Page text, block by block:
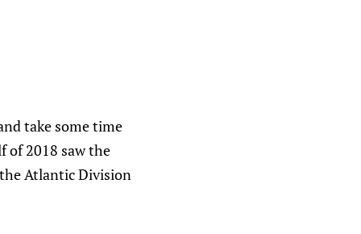
take some time
of 2018 saw the
Atlantic Division